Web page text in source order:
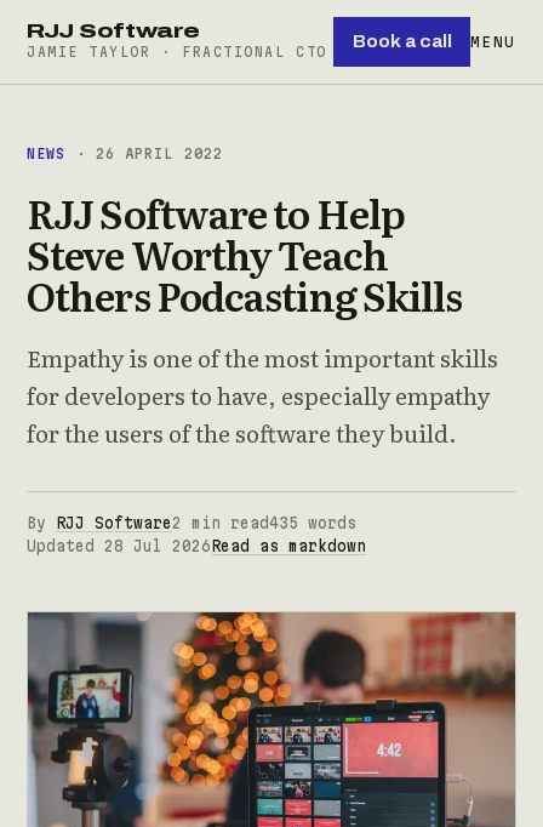
RJJ Software
JAMIE TAYLOR · FRACTIONAL CTO
Book a call MENU
NEWS · 26 APRIL 2022
RJJ Software to Help
Steve Worthy Teach
Others Podcasting Skills
Empathy is one of the most important skills
for developers to have, especially empathy
for the users of the software they build.
By RJJ Software2 min read435 words
Updated 28 Jul 2026 Read as markdown